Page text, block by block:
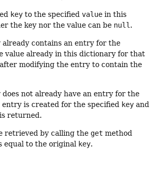
key to the specified value in this
the key nor the value can be null .
contains an entry for the
value already in this dictionary for that
modifying the entry to contain the
not already have an entry for the
entry is created for the specified key and
is returned.
retrieved by calling the get method
equal to the original key.